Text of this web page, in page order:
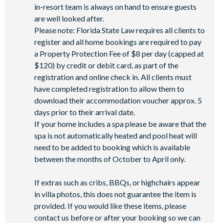
in-resort team is always on hand to ensure guests
are well looked after.
Please note: Florida State Law requires all clients to
register and all home bookings are required to pay
a Property Protection Fee of $8 per day (capped at
$120) by credit or debit card, as part of the
registration and online check in. All clients must
have completed registration to allow them to
download their accommodation voucher approx. 5
days prior to their arrival date.
If your home includes a spa please be aware that the
spa is not automatically heated and pool heat will
need to be added to booking which is available
between the months of October to April only.
If extras such as cribs, BBQs, or highchairs appear
in villa photos, this does not guarantee the item is
provided. If you would like these items, please
contact us before or after your booking so we can